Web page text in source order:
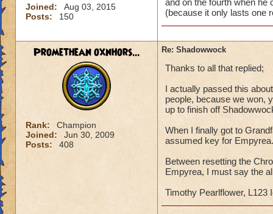
Joined:
Aug 03, 2015
Posts:
150
and on the fourth when he
(because it only lasts one
Promethean oxnhors...
Rank:
Champion
Joined:
Jun 30, 2009
Posts:
408
Re: Shadowwock
Thanks to all that replied;
I actually passed this
people, because we won,
up to finish off
When I finally got to
assumed key for Empyrea.
Between resetting the
Empyrea, I must say the
Timothy Pearlflower, L123